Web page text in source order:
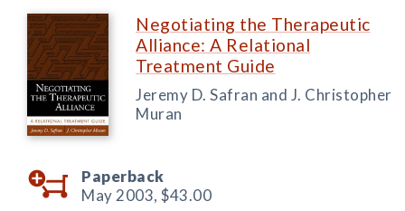
Negotiating the Therapeutic
Alliance: A Relational
Treatment Guide
Jeremy D. Safran and J. Christopher
Muran
Paperback
May 2003, $43.00